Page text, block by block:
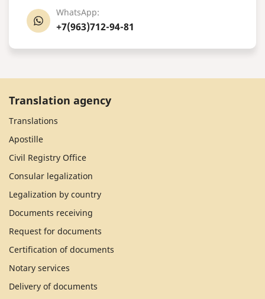
WhatsApp:
+7(963)712-94-81
Translation agency
Translations
Apostille
Civil Registry Office
Consular legalization
Legalization by country
Documents receiving
Request for documents
Certification of documents
Notary services
Delivery of documents